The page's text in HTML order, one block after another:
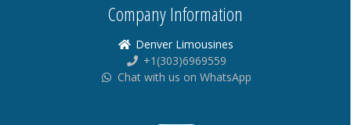
Company Information
Denver Limousines
+1(303)6969559
Chat with us on WhatsApp